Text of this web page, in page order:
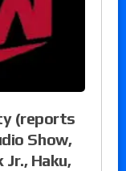
(reports
Show,
Jr., Haku,